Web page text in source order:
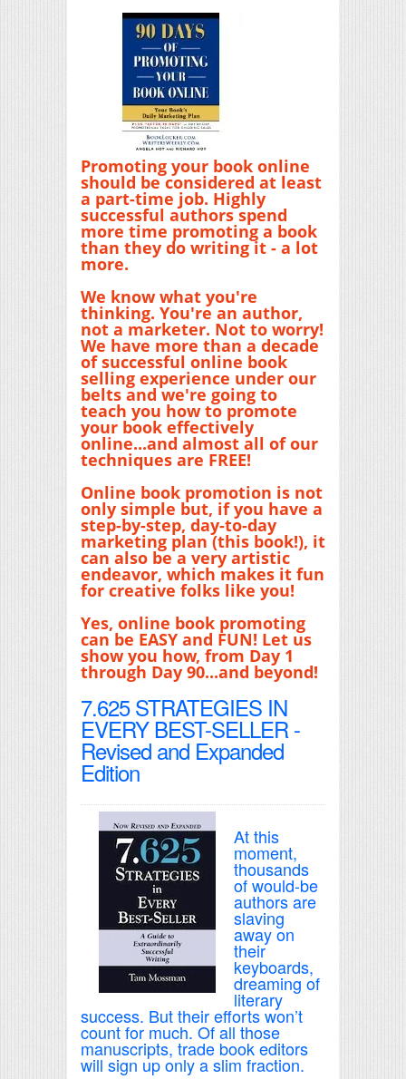
Promoting your book online
should be considered at least
a part-time job. Highly
successful authors spend
more time promoting a book
than they do writing it - a lot
more.
We know what you're
thinking. You're an author,
not a marketer. Not to worry!
We have more than a decade
of successful online book
selling experience under our
belts and we're going to
teach you how to promote
your book effectively
online...and almost all of our
techniques are FREE!
Online book promotion is not
only simple but, if you have a
step-by-step, day-to-day
marketing plan (this book!), it
can also be a very artistic
endeavor, which makes it fun
for creative folks like you!
Yes, online book promoting
can be EASY and FUN! Let us
show you how, from Day 1
through Day 90...and beyond!
7.625 STRATEGIES IN
EVERY BEST-SELLER -
Revised and Expanded
Edition
At this
moment,
thousands
of would-be
authors are
slaving
away on
their
keyboards,
dreaming of
literary
success. But their efforts won’t
count for much. Of all those
manuscripts, trade book editors
will sign up only a slim fraction.